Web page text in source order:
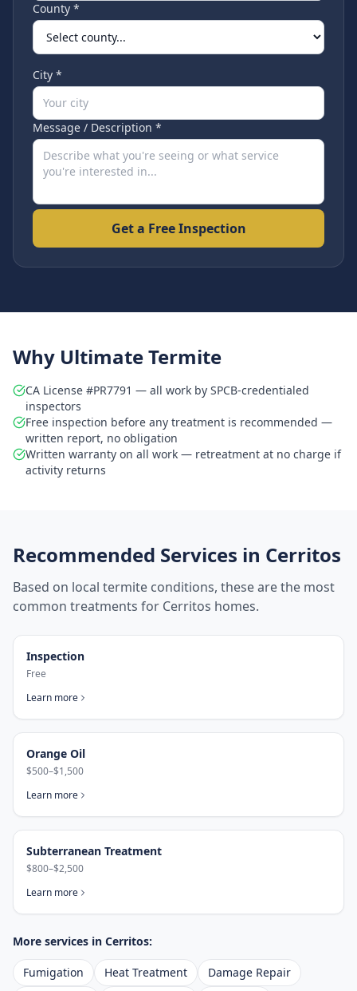
County *
City *
Message / Description *
Get a Free Inspection
Why Ultimate Termite
CA License #PR7791 — all work by SPCB-credentialed
inspectors
Free inspection before any treatment is recommended —
written report, no obligation
Written warranty on all work — retreatment at no charge if
activity returns
Recommended Services in Cerritos
Based on local termite conditions, these are the most
common treatments for Cerritos homes.
Inspection
Free
Learn more
Orange Oil
$500–$1,500
Learn more
Subterranean Treatment
$800–$2,500
Learn more
More services in Cerritos:
Fumigation Heat Treatment
Damage Repair